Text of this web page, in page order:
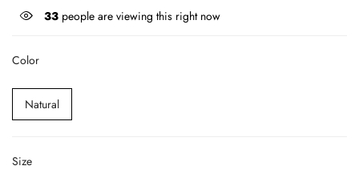
33 people are viewing this right now
Color
Natural
Size